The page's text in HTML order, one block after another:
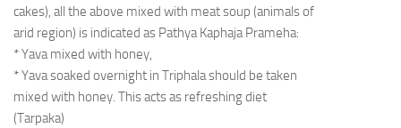
cakes), all the above mixed with meat soup (animals of
arid region) is indicated as Pathya Kaphaja Prameha:
* Yava mixed with honey,
* Yava soaked overnight in Triphala should be taken
mixed with honey. This acts as refreshing diet
(Tarpaka)